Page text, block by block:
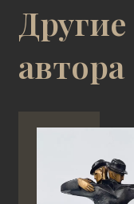
автора